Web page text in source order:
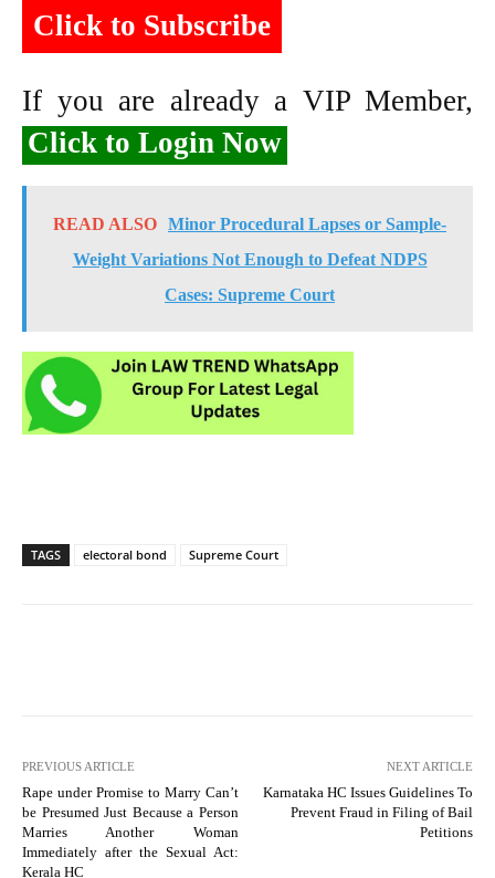
Click to Subscribe
If you are already a VIP Member,
Click to Login Now
READ ALSO Minor Procedural Lapses or Sample-
Weight Variations Not Enough to Defeat NDPS
Cases: Supreme Court
TAGS electoral bond Supreme Court
PREVIOUS ARTICLE
Rape under Promise to Marry Can’t
be Presumed Just Because a Person
Marries Another Woman
Immediately after the Sexual Act:
Kerala HC
NEXT ARTICLE
Karnataka HC Issues Guidelines To
Prevent Fraud in Filing of Bail
Petitions